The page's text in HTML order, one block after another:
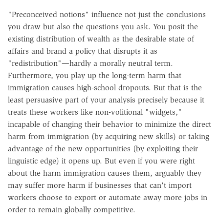
"Preconceived notions" influence not just the conclusions
you draw but also the questions you ask. You posit the
existing distribution of wealth as the desirable state of
affairs and brand a policy that disrupts it as
"redistribution"—hardly a morally neutral term.
Furthermore, you play up the long-term harm that
immigration causes high-school dropouts. But that is the
least persuasive part of your analysis precisely because it
treats these workers like non-volitional "widgets,"
incapable of changing their behavior to minimize the direct
harm from immigration (by acquiring new skills) or taking
advantage of the new opportunities (by exploiting their
linguistic edge) it opens up. But even if you were right
about the harm immigration causes them, arguably they
may suffer more harm if businesses that can't import
workers choose to export or automate away more jobs in
order to remain globally competitive.